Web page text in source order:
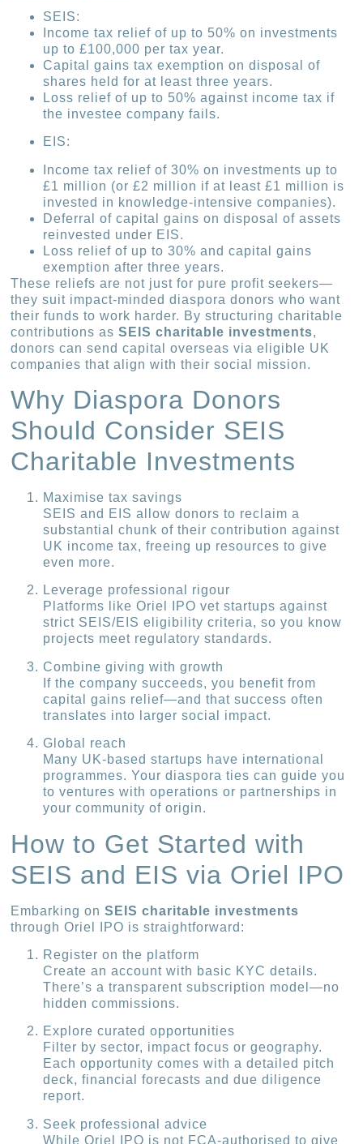
SEIS:
Income tax relief of up to 50% on investments
up to £100,000 per tax year.
Capital gains tax exemption on disposal of
shares held for at least three years.
Loss relief of up to 50% against income tax if
the investee company fails.
EIS:
Income tax relief of 30% on investments up to
£1 million (or £2 million if at least £1 million is
invested in knowledge-intensive companies).
Deferral of capital gains on disposal of assets
reinvested under EIS.
Loss relief of up to 30% and capital gains
exemption after three years.
These reliefs are not just for pure profit seekers—
they suit impact-minded diaspora donors who want
their funds to work harder. By structuring charitable
contributions asSEIS charitable investments,
donors can send capital overseas via eligible UK
companies that align with their social mission.
Why Diaspora Donors
Should Consider SEIS
Charitable Investments
Maximise tax savings
SEIS and EIS allow donors to reclaim a
substantial chunk of their contribution against
UK income tax, freeing up resources to give
even more.
Leverage professional rigour
Platforms like Oriel IPO vet startups against
strict SEIS/EIS eligibility criteria, so you know
projects meet regulatory standards.
Combine giving with growth
If the company succeeds, you benefit from
capital gains relief—and that success often
translates into larger social impact.
Global reach
Many UK-based startups have international
programmes. Your diaspora ties can guide you
to ventures with operations or partnerships in
your community of origin.
How to Get Started with
SEIS and EIS via Oriel IPO
Embarking onSEIS charitable investments
through Oriel IPO is straightforward:
Register on the platform
Create an account with basic KYC details.
There’s a transparent subscription model—no
hidden commissions.
Explore curated opportunities
Filter by sector, impact focus or geography.
Each opportunity comes with a detailed pitch
deck, financial forecasts and due diligence
report.
Seek professional advice
While Oriel IPO is not FCA-authorised to give